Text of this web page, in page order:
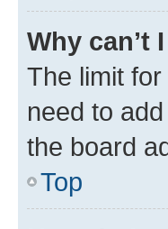
Why can’t
The limit
need to
the board
Top